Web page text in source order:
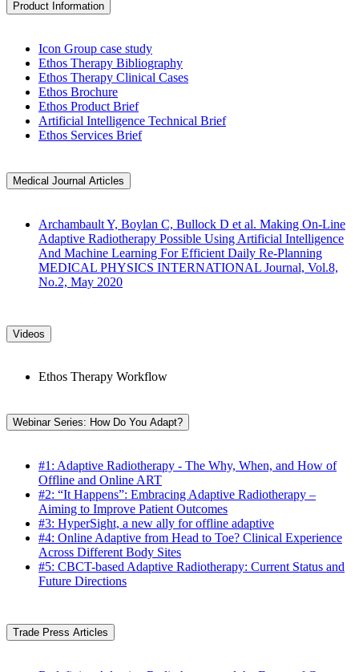
Product Information
Icon Group case study
Ethos Therapy Bibliography
Ethos Therapy Clinical Cases
Ethos Brochure
Ethos Product Brief
Artificial Intelligence Technical Brief
Ethos Services Brief
Medical Journal Articles
Archambault Y, Boylan C, Bullock D et al. Making On-Line
Adaptive Radiotherapy Possible Using Artificial Intelligence
And Machine Learning For Efficient Daily Re-Planning
MEDICAL PHYSICS INTERNATIONAL Journal, Vol.8,
No.2, May 2020
Videos
Ethos Therapy Workflow
Webinar Series: How Do You Adapt?
#1: Adaptive Radiotherapy - The Why, When, and How of
Offline and Online ART
#2: “It Happens”: Embracing Adaptive Radiotherapy –
Aiming to Improve Patient Outcomes
#3: HyperSight, a new ally for offline adaptive
#4: Online Adaptive from Head to Toe? Clinical Experience
Across Different Body Sites
#5: CBCT-based Adaptive Radiotherapy: Current Status and
Future Directions
Trade Press Articles